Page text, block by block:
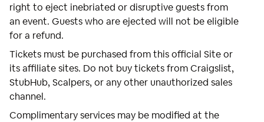
right to eject inebriated or disruptive guests from
an event. Guests who are ejected will not be eligible
for a refund.
Tickets must be purchased from this official Site or
its affiliate sites. Do not buy tickets from Craigslist,
StubHub, Scalpers, or any other unauthorized sales
channel.
Complimentary services may be modified at the